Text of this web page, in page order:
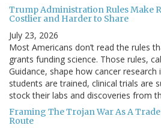
Trump Administration Rules Make
Costlier and Harder to Share
July 23, 2026
Most Americans don’t read the rules
grants funding science. Those rules,
Guidance, shape how cancer research
students are trained, clinical trials are
stock their labs and discoveries from
Framing The Trojan War As A
Route